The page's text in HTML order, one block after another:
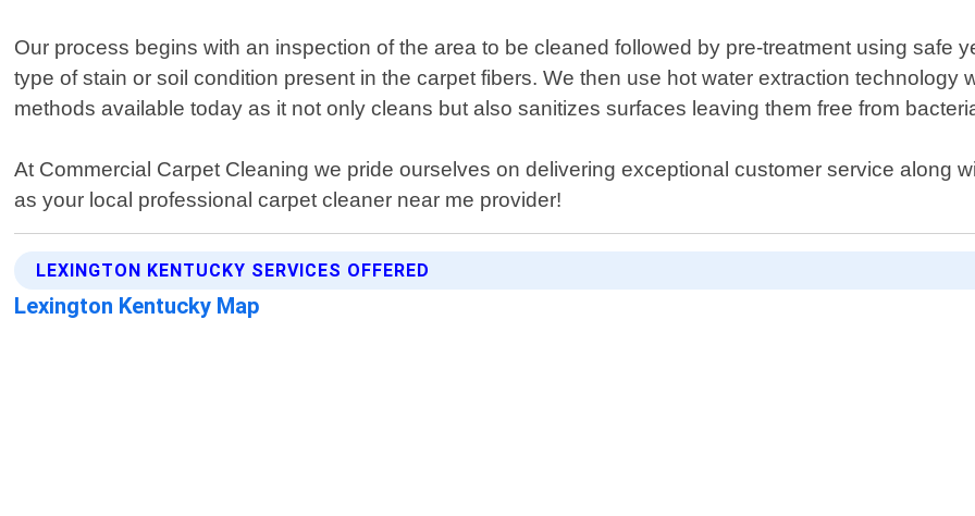
Our process begins with an inspection of the area to be cleaned followed by pre-treatment using safe
type of stain or soil condition present in the carpet fibers. We then use hot water extraction technology
methods available today as it not only cleans but also sanitizes surfaces leaving them free from
At Commercial Carpet Cleaning we pride ourselves on delivering exceptional customer service along
as your local professional carpet cleaner near me provider!
LEXINGTON KENTUCKY SERVICES OFFERED
Lexington Kentucky Map